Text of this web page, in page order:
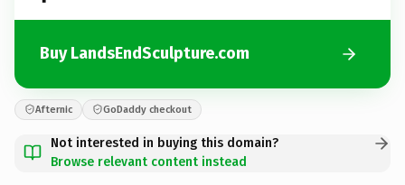
Buy LandsEndSculpture.com
Afternic GoDaddy checkout
Not interested in buying this domain?
Browse relevant content instead